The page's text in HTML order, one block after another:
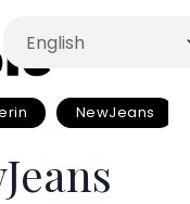
NewJeans